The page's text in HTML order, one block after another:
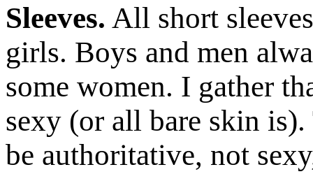
Sleeves. All short
girls. Boys and men
some women. I gather
sexy (or all bare skin
be authoritative, not